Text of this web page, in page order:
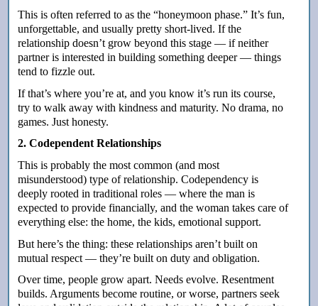
This is often referred to as the “honeymoon phase.” It’s fun,
unforgettable, and usually pretty short-lived. If the
relationship doesn’t grow beyond this stage — if neither
partner is interested in building something deeper — things
tend to fizzle out.
If that’s where you’re at, and you know it’s run its course,
try to walk away with kindness and maturity. No drama, no
games. Just honesty.
2. Codependent Relationships
This is probably the most common (and most
misunderstood) type of relationship. Codependency is
deeply rooted in traditional roles — where the man is
expected to provide financially, and the woman takes care of
everything else: the home, the kids, emotional support.
But here’s the thing: these relationships aren’t built on
mutual respect — they’re built on duty and obligation.
Over time, people grow apart. Needs evolve. Resentment
builds. Arguments become routine, or worse, partners seek